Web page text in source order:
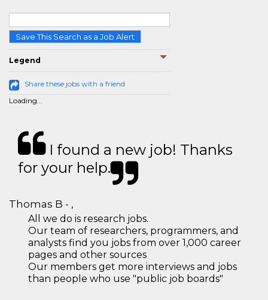
Save This Search as a Job Alert
Legend
Share these jobs with a friend
Loading...
I found a new job! Thanks
for your help.
Thomas B - ,
All we do is research jobs.
Our team of researchers, programmers, and
analysts find you jobs from over 1,000 career
pages and other sources
Our members get more interviews and jobs
than people who use "public job boards"